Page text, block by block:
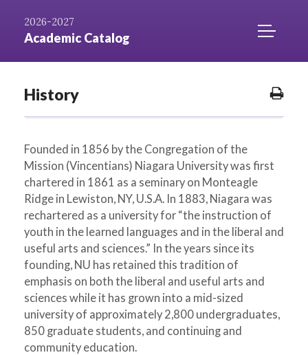
Content
Index
2026-2027
Academic Catalog
TOGGLE
ACCESS
History
Print
Founded in 1856 by the Congregation of the
Mission (Vincentians) Niagara University was first
chartered in 1861 as a seminary on Monteagle
Ridge in Lewiston, NY, U.S.A. In 1883, Niagara was
rechartered as a university for “the instruction of
youth in the learned languages and in the liberal and
useful arts and sciences.” In the years since its
founding, NU has retained this tradition of
emphasis on both the liberal and useful arts and
sciences while it has grown into a mid-sized
university of approximately 2,800 undergraduates,
850 graduate students, and continuing and
community education.